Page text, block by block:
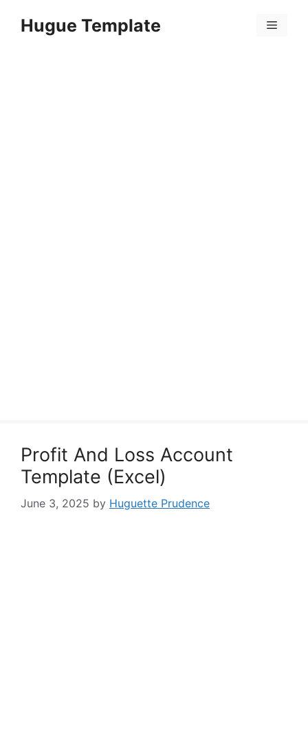
Hugue Template Menu
Profit And Loss Account
Template (Excel)
June 3, 2025 by Huguette Prudence